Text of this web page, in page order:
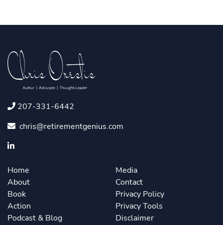
207-331-6442
chris@retirementgenius.com
Home
About
Book
Action
Podcast & Blog
Media
Contact
Privacy Policy
Privacy Tools
Disclaimer